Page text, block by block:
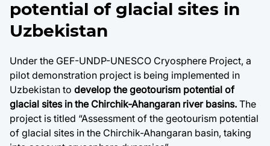
potential of glacial sites in
Uzbekistan
Under the GEF-UNDP-UNESCO Cryosphere Project, a
pilot demonstration project is being implemented in
Uzbekistan to develop the geotourism potential of
glacial sites in the Chirchik-Ahangaran river basins. The
project is titled “Assessment of the geotourism potential
of glacial sites in the Chirchik-Ahangaran basin, taking